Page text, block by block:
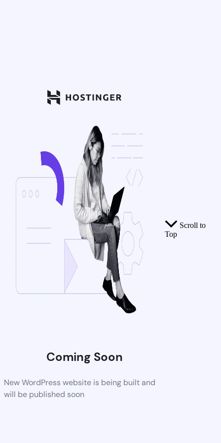
Coming Soon
New WordPress website is being built and
will be published soon
Scroll to
Top